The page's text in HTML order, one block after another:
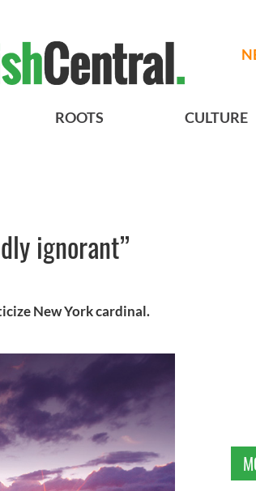
ROOTS CULTURE
ignorant”
New York cardinal.